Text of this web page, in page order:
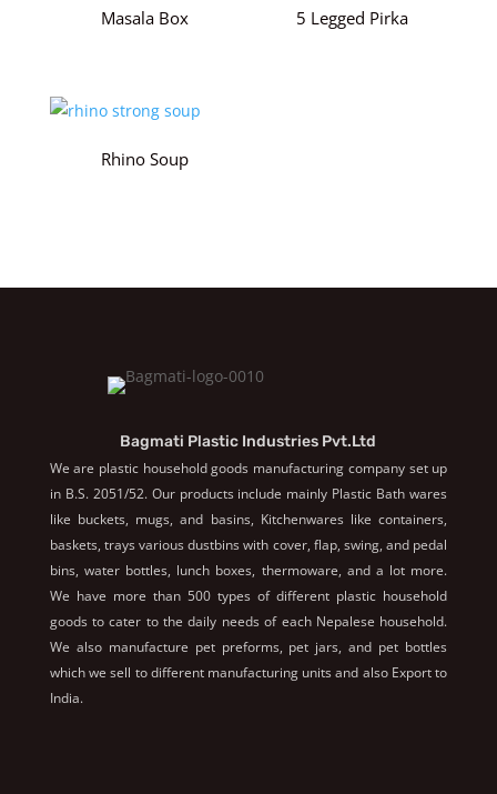
Masala Box 5 Legged Pirka
Rhino Soup
Bagmati Plastic Industries Pvt.Ltd
We are plastic household goods manufacturing company set up
in B.S. 2051/52. Our products include mainly Plastic Bath wares
like buckets, mugs, and basins, Kitchenwares like containers,
baskets, trays various dustbins with cover, flap, swing, and pedal
bins, water bottles, lunch boxes, thermoware, and a lot more.
We have more than 500 types of different plastic household
goods to cater to the daily needs of each Nepalese household.
We also manufacture pet preforms, pet jars, and pet bottles
which we sell to different manufacturing units and also Export to
India.